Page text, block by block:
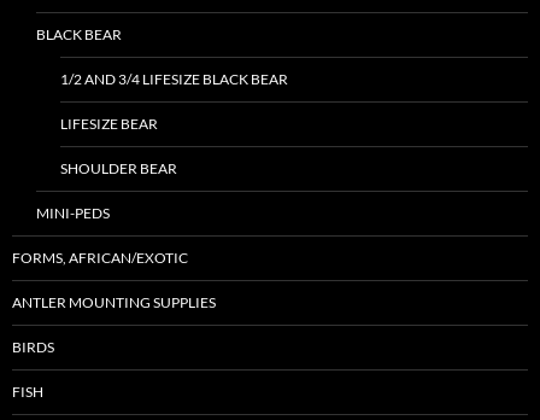
BLACK BEAR
1/2 AND 3/4 LIFESIZE BLACK BEAR
LIFESIZE BEAR
SHOULDER BEAR
MINI-PEDS
FORMS, AFRICAN/EXOTIC
ANTLER MOUNTING SUPPLIES
BIRDS
FISH